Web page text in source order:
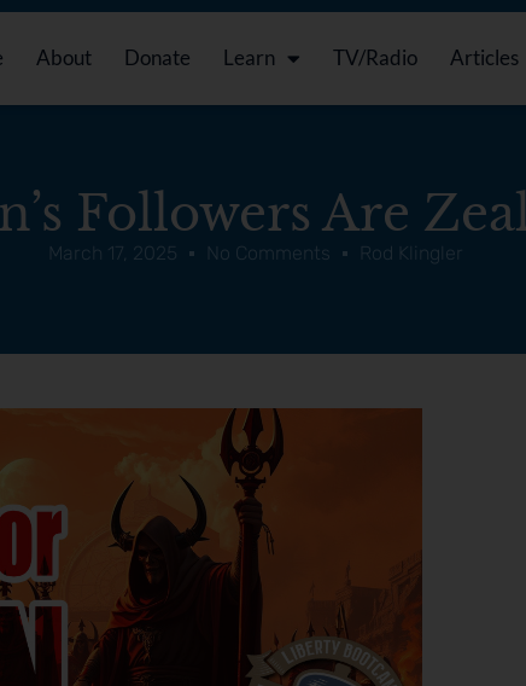
About Donate Learn TV/Radio Articles
Followers Are
March 17, 2025 No Comments Rod Klingler